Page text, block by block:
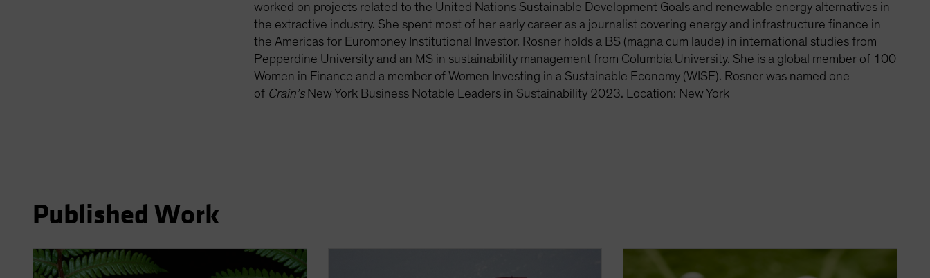
worked on projects related to the United Nations Sustainable Development Goals and renewable energy alternatives in
the extractive industry. She spent most of her early career as a journalist covering energy and infrastructure finance in
the Americas for Euromoney Institutional Investor. Rosner holds a BS (magna cum laude) in international studies from
Pepperdine University and an MS in sustainability management from Columbia University. She is a global member of 100
Women in Finance and a member of Women Investing in a Sustainable Economy (WISE). Rosner was named one
of Crain’sNew York Business Notable Leaders in Sustainability 2023. Location: New York
Published Work